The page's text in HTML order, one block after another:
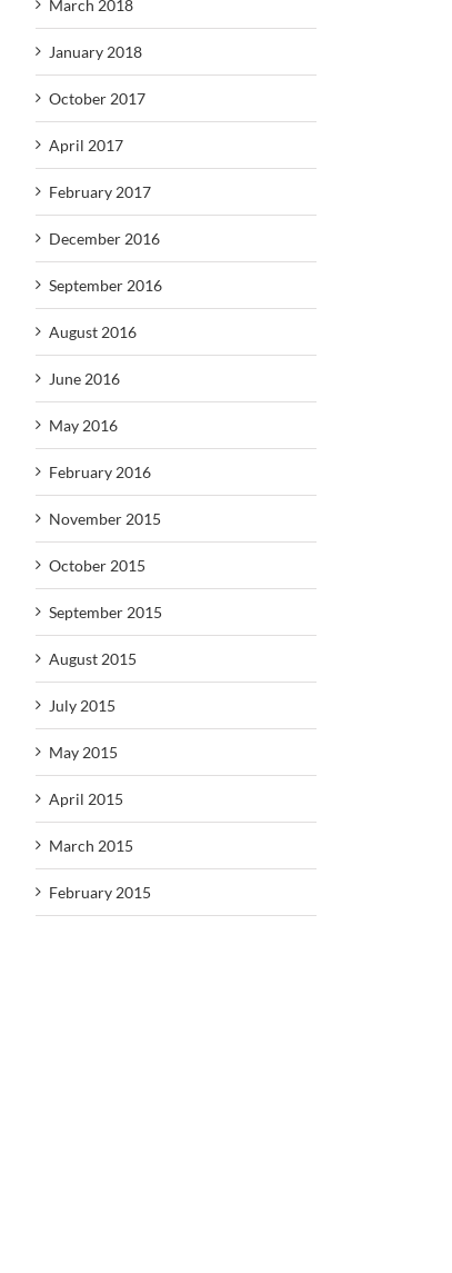
March 2018
January 2018
October 2017
April 2017
February 2017
December 2016
September 2016
August 2016
June 2016
May 2016
February 2016
November 2015
October 2015
September 2015
August 2015
July 2015
May 2015
April 2015
March 2015
February 2015